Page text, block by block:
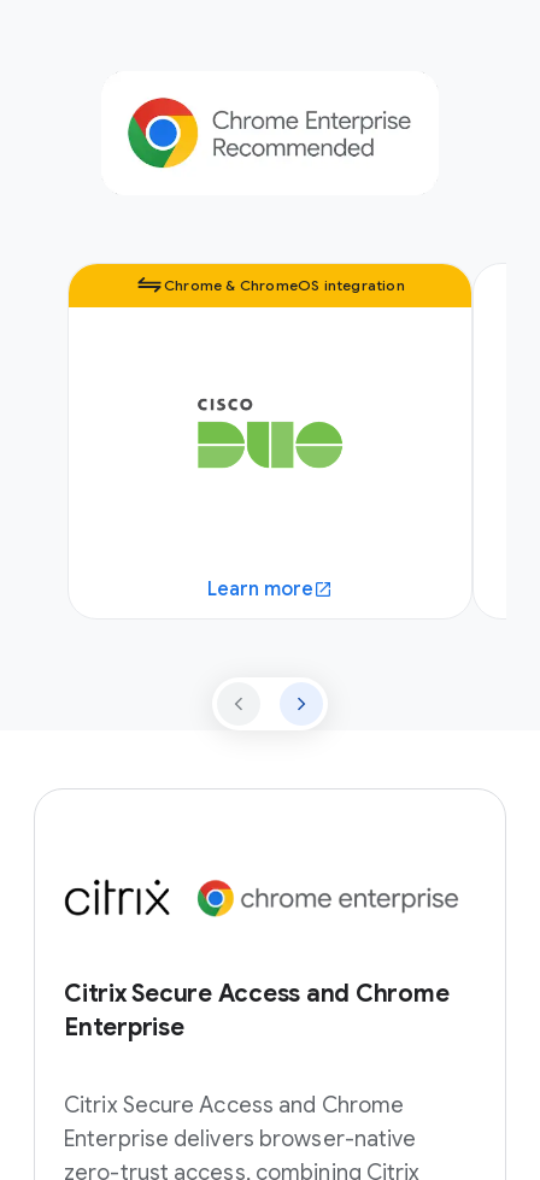
Chrome & ChromeOS integration
Learn more
Citrix Secure Access and Chrome
Enterprise
Citrix Secure Access and Chrome
Enterprise delivers browser-native
zero-trust access, combining Citrix